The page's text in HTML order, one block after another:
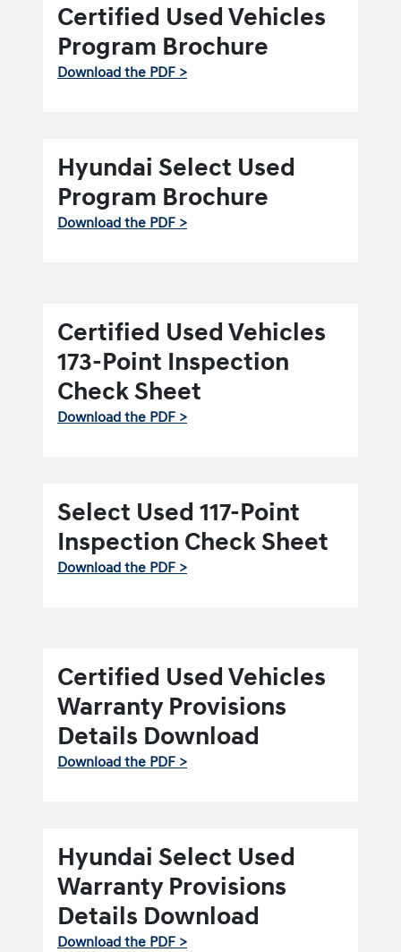
Certified Used Vehicles
Program Brochure
Download the PDF >
Hyundai Select Used
Program Brochure
Download the PDF >
Certified Used Vehicles
173-Point Inspection
Check Sheet
Download the PDF >
Select Used 117-Point
Inspection Check Sheet
Download the PDF >
Certified Used Vehicles
Warranty Provisions
Details Download
Download the PDF >
Hyundai Select Used
Warranty Provisions
Details Download
Download the PDF >